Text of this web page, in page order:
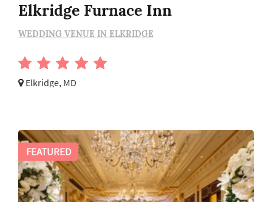
Elkridge Furnace Inn
WEDDING VENUE IN ELKRIDGE
Elkridge, MD
FEATURED